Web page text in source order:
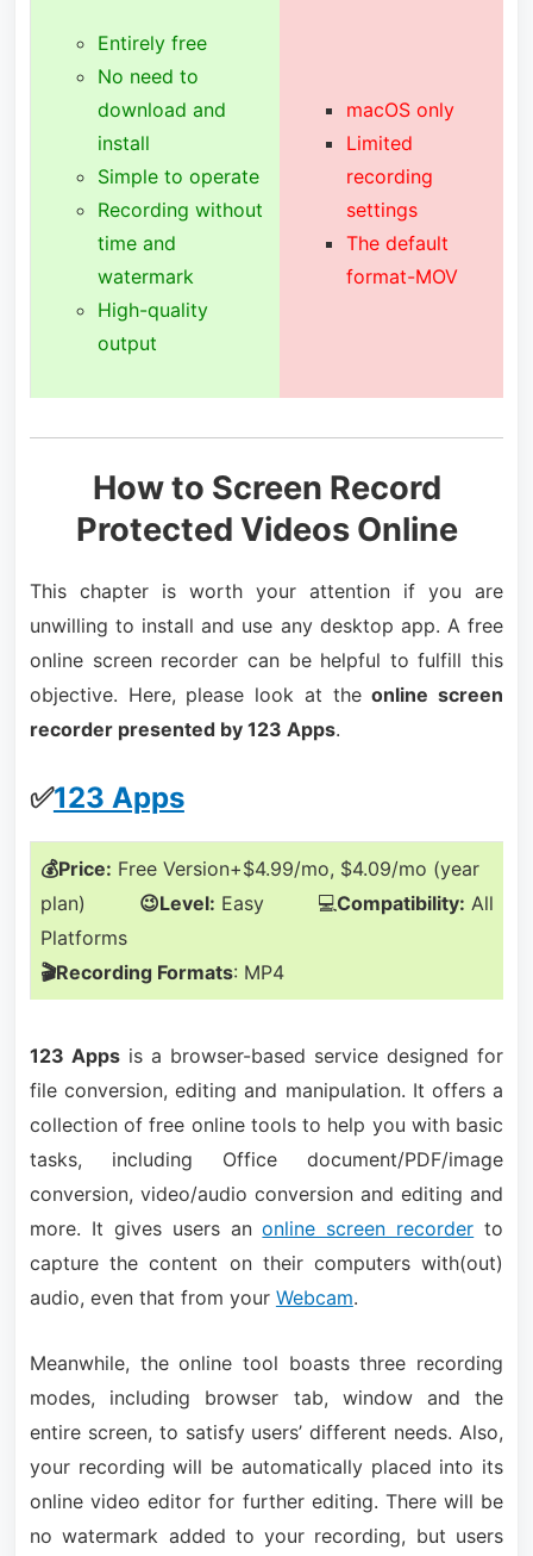
Entirely free
No need to
download and
install
Simple to operate
Recording without
time and
watermark
High-quality
output
macOS only
Limited
recording
settings
The default
format-MOV
How to Screen Record
Protected Videos Online
This chapter is worth your attention if you are
unwilling to install and use any desktop app. A free
online screen recorder can be helpful to fulfill this
objective. Here, please look at theonline screen
recorder presented by 123 Apps.
✅123 Apps
💰Price: Free Version+$4.99/mo, $4.09/mo (year
plan) 😉Level: Easy 💻Compatibility: All
Platforms
🎬Recording Formats: MP4
123 Appsis a browser-based service designed for
file conversion, editing and manipulation. It offers a
collection of free online tools to help you with basic
tasks, including Office document/PDF/image
conversion, video/audio conversion and editing and
more. It gives users anonline screen recorder to
capture the content on their computers with(out)
audio, even that from your Webcam.
Meanwhile, the online tool boasts three recording
modes, including browser tab, window and the
entire screen, to satisfy users’ different needs. Also,
your recording will be automatically placed into its
online video editor for further editing. There will be
no watermark added to your recording, but users